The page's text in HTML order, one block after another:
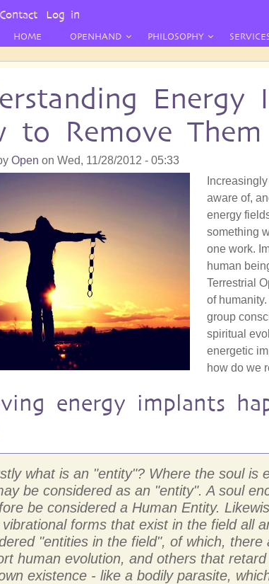
HOME OPENHAND PHILOSOPHY
Energy
to Remove Them
Open on Wed, 11/28/2012 - 05:33
aware of,
energy
something
one work.
human
Terrestrial
of
group
spiritual
energetic
how do we
energy implants
what is an "entity"? Where the soul is
be considered as an "entity". A soul
be considered a Human Entity.
forms that exist in the field all
"entities in the field", of which,
human evolution, and others that
existence - like a bodily parasite,
Contact Log in